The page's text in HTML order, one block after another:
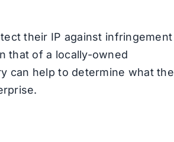
their IP against infringement
that of a locally-owned
can help to determine what the